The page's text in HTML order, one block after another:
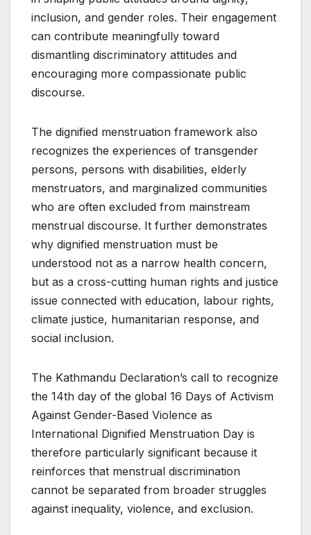
inclusion, and gender roles. Their engagement
can contribute meaningfully toward
dismantling discriminatory attitudes and
encouraging more compassionate public
discourse.
The dignified menstruation framework also
recognizes the experiences of transgender
persons, persons with disabilities, elderly
menstruators, and marginalized communities
who are often excluded from mainstream
menstrual discourse. It further demonstrates
why dignified menstruation must be
understood not as a narrow health concern,
but as a cross-cutting human rights and justice
issue connected with education, labour rights,
climate justice, humanitarian response, and
social inclusion.
The Kathmandu Declaration’s call to recognize
the 14th day of the global 16 Days of Activism
Against Gender-Based Violence as
International Dignified Menstruation Day is
therefore particularly significant because it
reinforces that menstrual discrimination
cannot be separated from broader struggles
against inequality, violence, and exclusion.